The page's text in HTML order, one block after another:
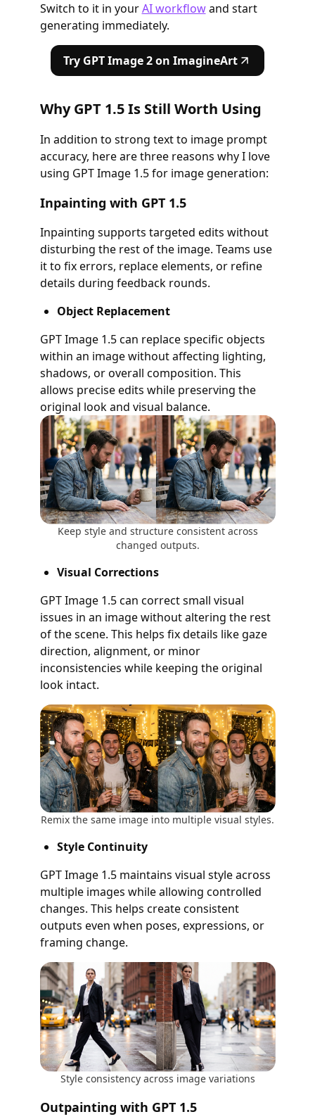
Switch to it in yourAI workflowand start
generating immediately.
Try GPT Image 2 on ImagineArt
Why GPT 1.5 Is Still Worth Using
In addition to strong text to image prompt
accuracy, here are three reasons why I love
using GPT Image 1.5 for image generation:
Inpainting with GPT 1.5
Inpainting supports targeted edits without
disturbing the rest of the image. Teams use
it to fix errors, replace elements, or refine
details during feedback rounds.
Object Replacement
GPT Image 1.5 can replace specific objects
within an image without affecting lighting,
shadows, or overall composition. This
allows precise edits while preserving the
original look and visual balance.
Keep style and structure consistent across
changed outputs.
Visual Corrections
GPT Image 1.5 can correct small visual
issues in an image without altering the rest
of the scene. This helps fix details like gaze
direction, alignment, or minor
inconsistencies while keeping the original
look intact.
Remix the same image into multiple visual styles.
Style Continuity
GPT Image 1.5 maintains visual style across
multiple images while allowing controlled
changes. This helps create consistent
outputs even when poses, expressions, or
framing change.
Style consistency across image variations
Outpainting with GPT 1.5